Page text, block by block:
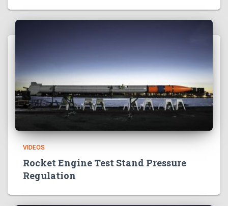
VIDEOS
Rocket Engine Test Stand Pressure
Regulation